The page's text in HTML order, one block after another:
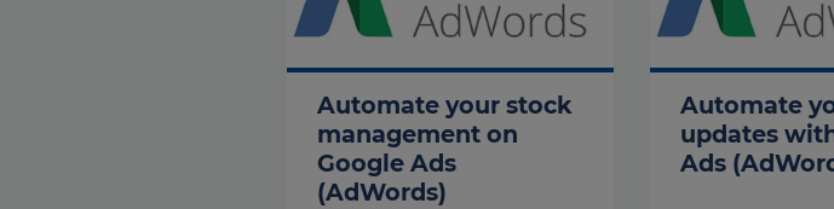
Automate your stock
management on
Google Ads
(AdWords)
Automate
updates
Ads